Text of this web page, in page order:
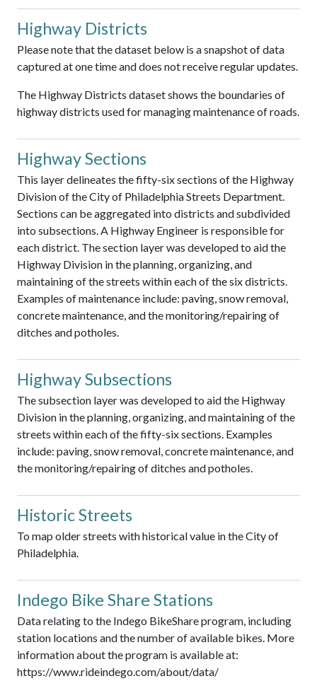
Highway Districts
Please note that the dataset below is a snapshot of data
captured at one time and does not receive regular updates.
The Highway Districts dataset shows the boundaries of
highway districts used for managing maintenance of roads.
Highway Sections
This layer delineates the fifty-six sections of the Highway
Division of the City of Philadelphia Streets Department.
Sections can be aggregated into districts and subdivided
into subsections. A Highway Engineer is responsible for
each district. The section layer was developed to aid the
Highway Division in the planning, organizing, and
maintaining of the streets within each of the six districts.
Examples of maintenance include: paving, snow removal,
concrete maintenance, and the monitoring/repairing of
ditches and potholes.
Highway Subsections
The subsection layer was developed to aid the Highway
Division in the planning, organizing, and maintaining of the
streets within each of the fifty-six sections. Examples
include: paving, snow removal, concrete maintenance, and
the monitoring/repairing of ditches and potholes.
Historic Streets
To map older streets with historical value in the City of
Philadelphia.
Indego Bike Share Stations
Data relating to the Indego BikeShare program, including
station locations and the number of available bikes. More
information about the program is available at:
https://www.rideindego.com/about/data/